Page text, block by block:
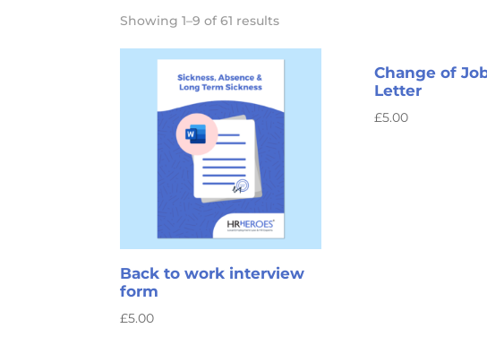
Showing 1–9 of 61 results
Back to work interview
form
£5.00
Change of
Letter
£5.00